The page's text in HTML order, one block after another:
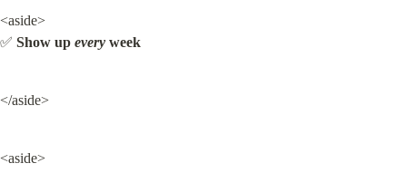
<aside>
✅ Show up every week
</aside>
<aside>